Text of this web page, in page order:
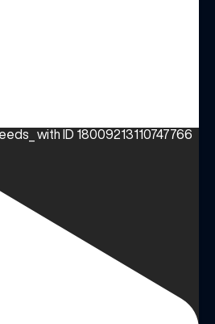
with ID 18009213110747766